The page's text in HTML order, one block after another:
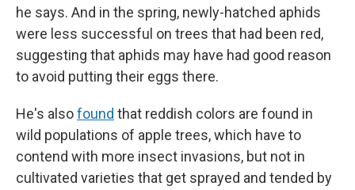
he says. And in the spring, newly-hatched aphids
were less successful on trees that had been red,
suggesting that aphids may have had good reason
to avoid putting their eggs there.
He's alsofound that reddish colors are found in
wild populations of apple trees, which have to
contend with more insect invasions, but not in
cultivated varieties that get sprayed and tended by